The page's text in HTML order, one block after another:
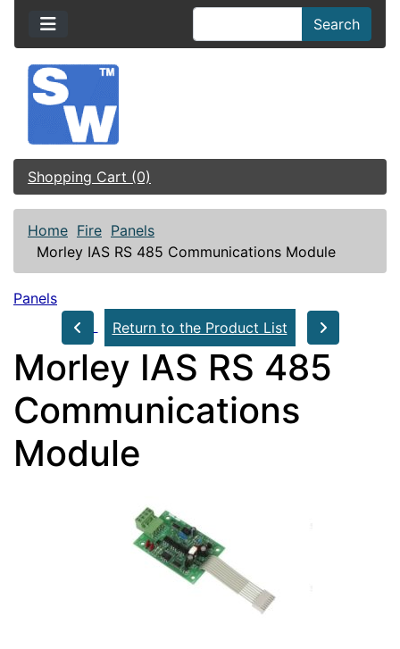
Search
Shopping Cart (0)
Home Fire Panels
Morley IAS RS 485 Communications Module
Panels
Return to the Product List
Morley IAS RS 485
Communications
Module